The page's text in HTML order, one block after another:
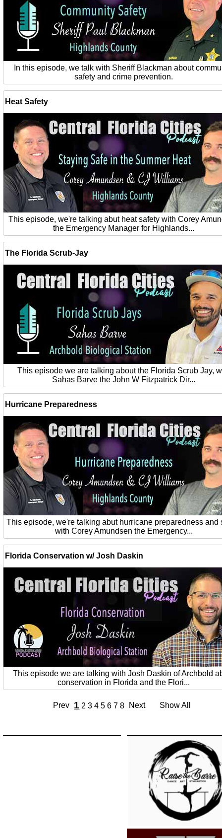
In this episode, we talk with Sheriff Blackman about
safety and crime prevention.
Heat Safety
This episode, we're talking abut heat safety with Corey
the Emergency Manager for Highlands...
The Florida Scrub-Jay
This episode we are talking about the Florida Scrub Jay,
Sahas Barve the John W Fitzpatrick Dir...
Hurricane Preparedness
This episode, we're talking abut hurricane preparedness and
with Corey Amundsen the Emergency...
Florida Conservation w/ Josh Daskin
This episode we are talking with Josh Daskin of Archbold
conservation in Florida and the Flori...
Prev 1 2 3 4 5 6 7 8 Next Show All